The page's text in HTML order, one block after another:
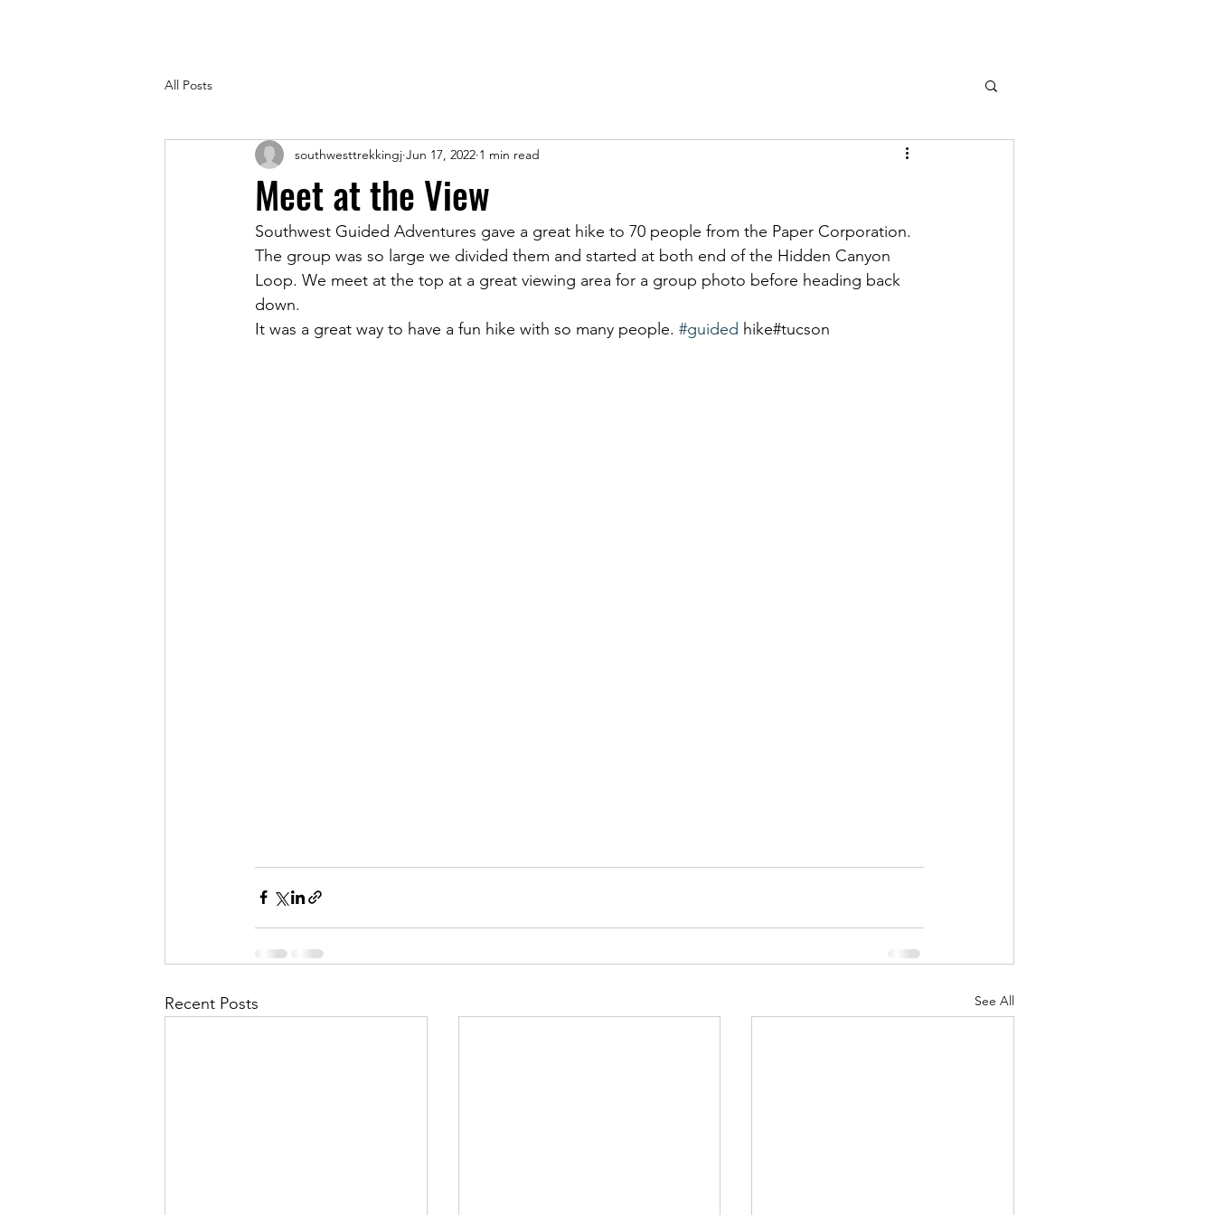
All Posts
Meet at the View
southwesttrekkingj Jun 17, 2022 1 min read
Southwest Guided Adventures gave a great hike to 70 people from the Paper Corporation.
The group was so large we divided them and started at both end of the Hidden Canyon
Loop. We meet at the top at a great viewing area for a group photo before heading back
down.
It was a great way to have a fun hike with so many people. #guided hike#tucson
Recent Posts See All